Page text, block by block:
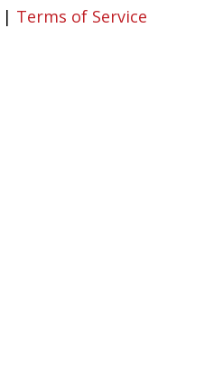
| Terms of Service